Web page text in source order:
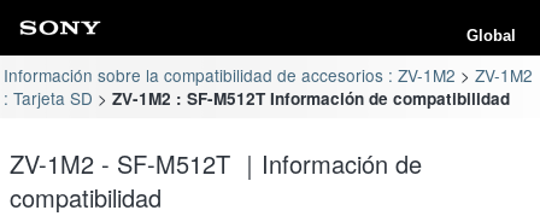
Global
Información sobre la compatibilidad de accesorios : ZV-1M2
ZV-1M2
: Tarjeta SD
ZV-1M2 : SF-M512T Información de compatibilidad
ZV-1M2 - SF-M512T ｜Información de
compatibilidad